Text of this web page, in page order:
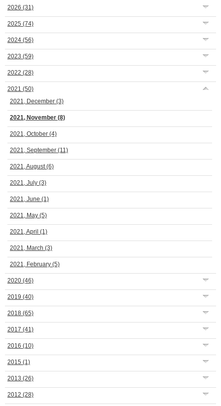
2026 (31)
2025 (74)
2024 (56)
2023 (59)
2022 (28)
2021 (50)
2021, December (3)
2021, November (8)
2021, October (4)
2021, September (11)
2021, August(6)
2021, July (3)
2021, June (1)
2021, May (5)
2021, April (1)
2021, March (3)
2021, February (5)
2020 (46)
2019 (40)
2018 (65)
2017 (41)
2016 (10)
2015 (1)
2013 (26)
2012 (28)